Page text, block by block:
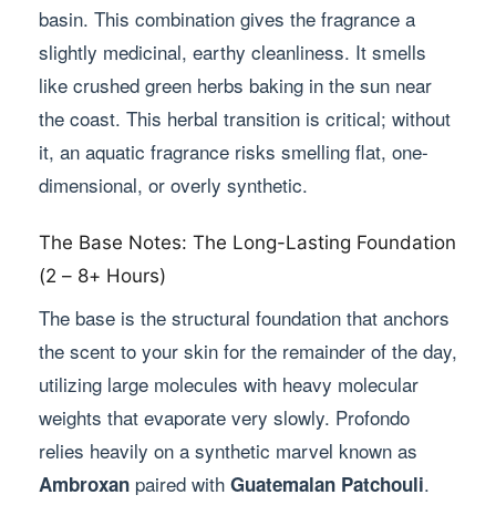
basin. This combination gives the fragrance a
slightly medicinal, earthy cleanliness. It smells
like crushed green herbs baking in the sun near
the coast. This herbal transition is critical; without
it, an aquatic fragrance risks smelling flat, one-
dimensional, or overly synthetic.
The Base Notes: The Long-Lasting Foundation
(2 – 8+ Hours)
The base is the structural foundation that anchors
the scent to your skin for the remainder of the day,
utilizing large molecules with heavy molecular
weights that evaporate very slowly. Profondo
relies heavily on a synthetic marvel known as
Ambroxan paired with Guatemalan Patchouli.